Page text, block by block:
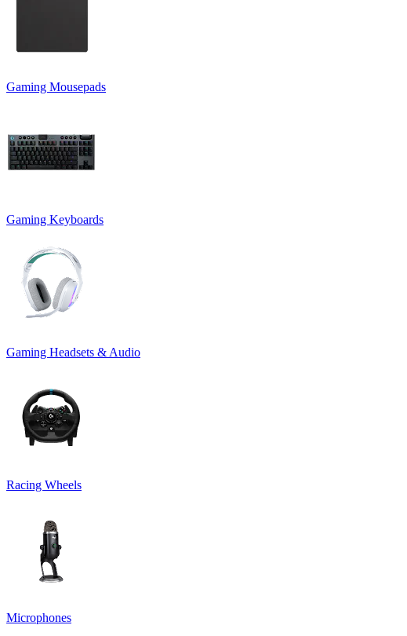
Gaming Mousepads
Gaming Keyboards
Gaming Headsets & Audio
Racing Wheels
Microphones